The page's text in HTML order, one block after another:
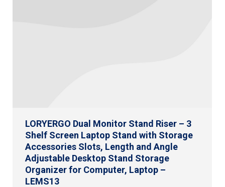
LORYERGO Dual Monitor Stand Riser – 3
Shelf Screen Laptop Stand with Storage
Accessories Slots, Length and Angle
Adjustable Desktop Stand Storage
Organizer for Computer, Laptop –
LEMS13